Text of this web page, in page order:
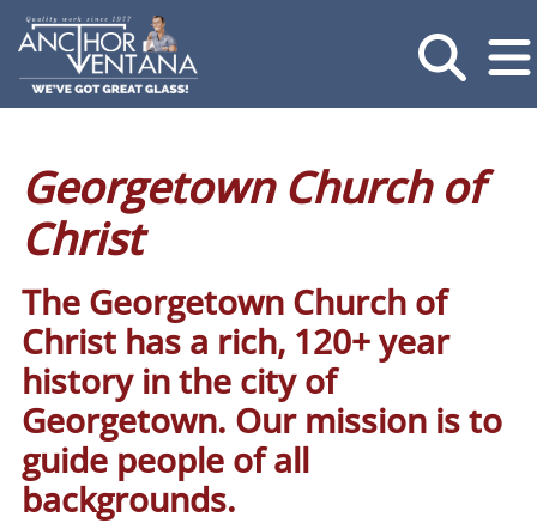
Georgetown Church of
Christ
The Georgetown Church of
Christ has a rich, 120+ year
history in the city of
Georgetown. Our mission is to
guide people of all
backgrounds.